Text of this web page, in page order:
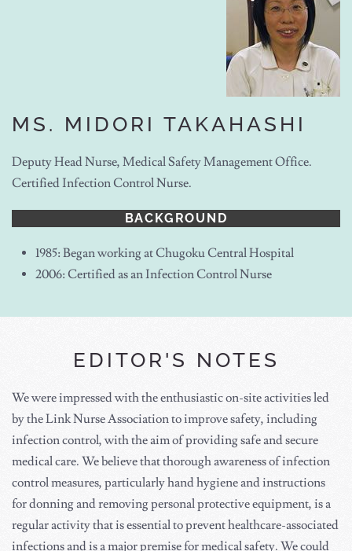
MS. MIDORI TAKAHASHI
Deputy Head Nurse, Medical Safety Management Office.
Certified Infection Control Nurse.
BACKGROUND
1985: Began working at Chugoku Central Hospital
2006: Certified as an Infection Control Nurse
EDITOR'S NOTES
We were impressed with the enthusiastic on-site activities led
by the Link Nurse Association to improve safety, including
infection control, with the aim of providing safe and secure
medical care. We believe that thorough awareness of infection
control measures, particularly hand hygiene and instructions
for donning and removing personal protective equipment, is a
regular activity that is essential to prevent healthcare-associated
infections and is a major premise for medical safety. We could